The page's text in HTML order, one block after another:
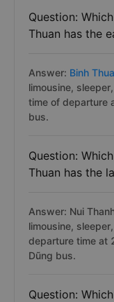
Question:
Thuan has the
Answer: Binh
limousine,
time of departure
bus.
Question:
Thuan has the
Answer: Nui
limousine,
departure time at
Dũng bus.
Question: